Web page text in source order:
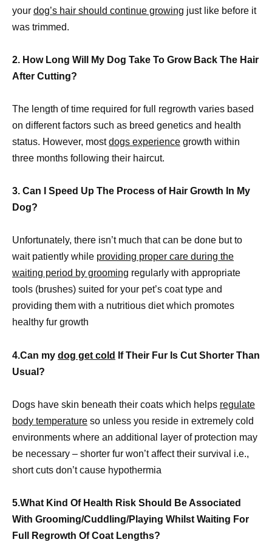
your dog’s hair should continue growing just like before it
was trimmed.
2. How Long Will My Dog Take To Grow Back The Hair
After Cutting?
The length of time required for full regrowth varies based
on different factors such as breed genetics and health
status. However, mostdogs experience growth within
three months following their haircut.
3. Can I Speed Up The Process of Hair Growth In My
Dog?
Unfortunately, there isn’t much that can be done but to
wait patiently while providing proper care during the
waiting period by grooming regularly with appropriate
tools (brushes) suited for your pet’s coat type and
providing them with a nutritious diet which promotes
healthy fur growth
4.Can my dog get cold
If Their Fur Is Cut Shorter Than
Usual?
Dogs have skin beneath their coats which helps regulate
body temperature so unless you reside in extremely cold
environments where an additional layer of protection may
be necessary – shorter fur won’t affect their survival i.e.,
short cuts don’t cause hypothermia
5.What Kind Of Health Risk Should Be Associated
With Grooming/Cuddling/Playing Whilst Waiting For
Full Regrowth Of Coat Lengths?